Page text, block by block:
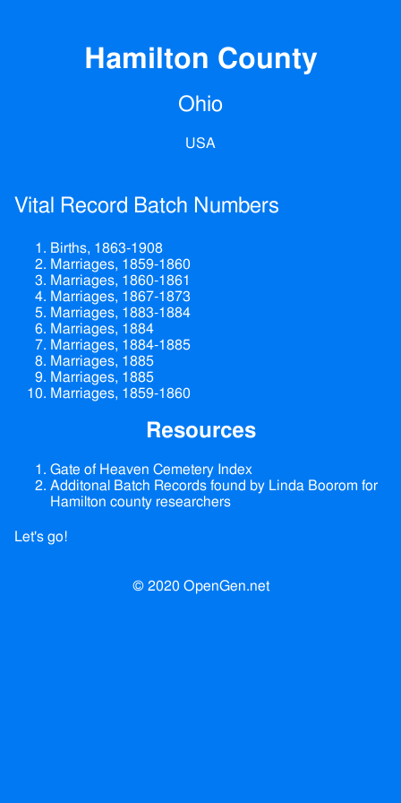
Hamilton County
Ohio
USA
Vital Record Batch Numbers
Births, 1863-1908
Marriages, 1859-1860
Marriages, 1860-1861
Marriages, 1867-1873
Marriages, 1883-1884
Marriages, 1884
Marriages, 1884-1885
Marriages, 1885
Marriages, 1885
Marriages, 1859-1860
Resources
Gate of Heaven Cemetery Index
Additonal Batch Records found by Linda Boorom for
Hamilton county researchers
Let's go!
© 2020 OpenGen.net